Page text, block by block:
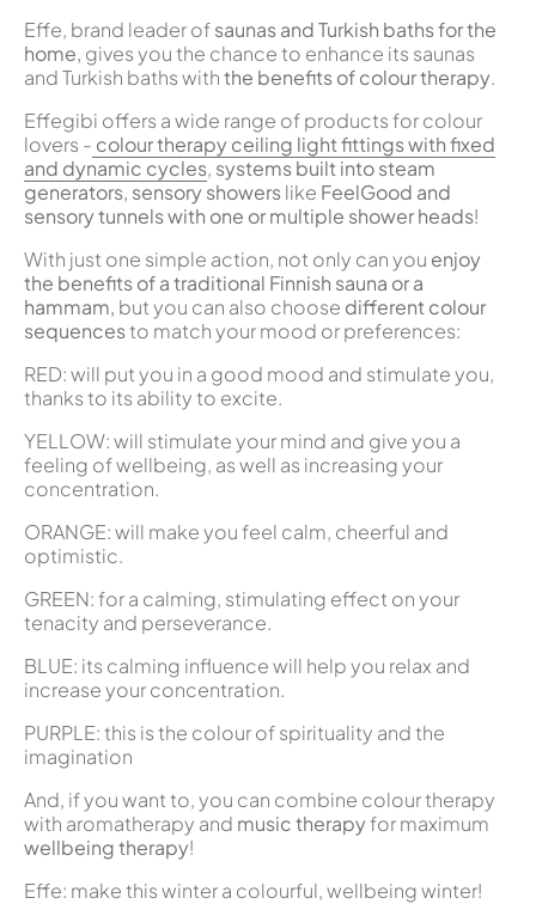
Effe, brand leader ofsaunas and Turkish baths for the
home, gives you the chance to enhance its saunas
and Turkish baths withthe benefits of colour therapy.
Effegibi offers a wide range of products for colour
lovers - colour therapy ceiling light fittings with fixed
and dynamic cycles, systems built into steam
generators, sensory showerslike FeelGood and
sensory tunnels with one or multiple shower heads!
With just one simple action, not only can you enjoy
the benefits of a traditional Finnish sauna or a
hammam, but you can also choose different colour
sequencesto match your mood or preferences:
RED: will put you in a good mood and stimulate you,
thanks to its ability to excite.
YELLOW: will stimulate your mind and give you a
feeling of wellbeing, as well as increasing your
concentration.
ORANGE: will make you feel calm, cheerful and
optimistic.
GREEN: for a calming, stimulating effect on your
tenacity and perseverance.
BLUE: its calming influence will help you relax and
increase your concentration.
PURPLE: this is the colour of spirituality and the
imagination
And, if you want to, you can combine colour therapy
with aromatherapy and music therapyfor maximum
wellbeing therapy!
Effe: make this winter a colourful, wellbeing winter!